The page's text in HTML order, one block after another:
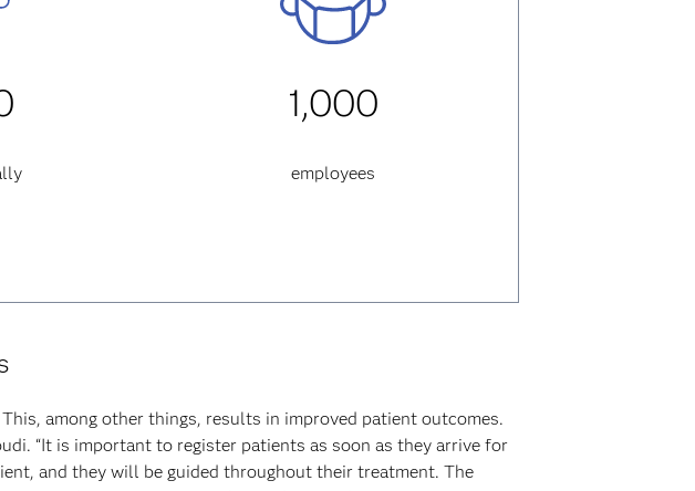
1,000
employees
among other things, results in improved patient outcomes.
“It is important to register patients as soon as they arrive for
and they will be guided throughout their treatment. The